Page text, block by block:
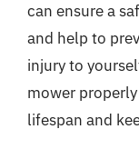
can ensure a
and help to
injury to
mower
lifespan and